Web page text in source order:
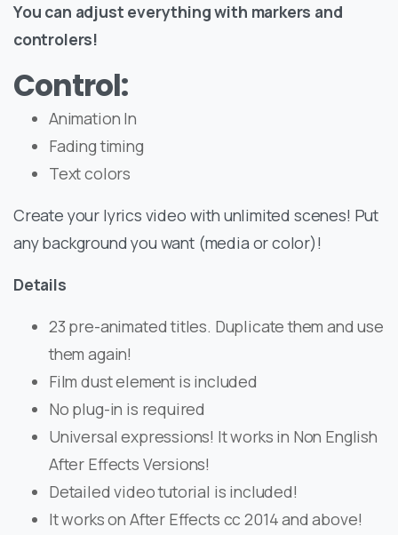
You can adjust everything with markers and
controlers!
Control:
Animation In
Fading timing
Text colors
Create your lyrics video with unlimited scenes! Put
any background you want (media or color)!
Details
23 pre-animated titles. Duplicate them and use
them again!
Film dust element is included
No plug-in is required
Universal expressions! It works in Non English
After Effects Versions!
Detailed video tutorial is included!
It works on After Effects cc 2014 and above!